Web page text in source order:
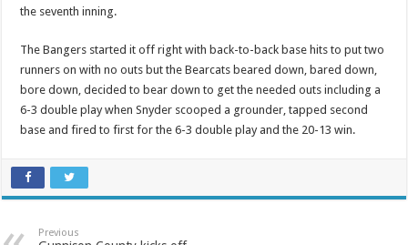
the seventh inning.
The Bangers started it off right with back-to-back base hits to put two
runners on with no outs but the Bearcats beared down, bared down,
bore down, decided to bear down to get the needed outs including a
6-3 double play when Snyder scooped a grounder, tapped second
base and fired to first for the 6-3 double play and the 20-13 win.
Previous